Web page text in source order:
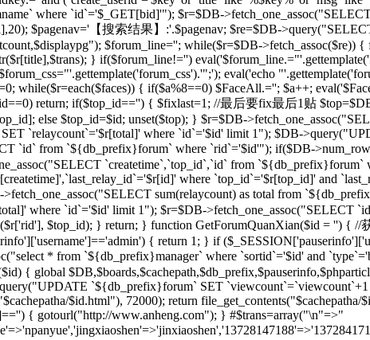
where `id`='$_GET[bid]'"); $r=$DB-
$pagenav='【搜索结果】:'.$pagenav; $re=$DB-
$forum_line=''; while($r=$DB->fetch_assoc($re)) {
} if($forum_line!='')
eval('echo
while($r=each($faces)) { if($a%8==0) $FaceAll.=''; $a++;
return; if($top_id=='') { $fixlast=1; //最后要fix最后1贴
else $top_id=$id; unset($top); } $r=$DB-
`relaycount`='$r[total]' where `id`='$id' limit 1"); $DB-
`id` from `${db_prefix}forum` where `rid`='$id'"); if($DB-
`createtime`,`top_id`,`id` from `${db_prefix}forum`
where `top_id`='$r[top_id]' and
sum(relaycount) as total from
where `id`='$id' limit 1"); $r=$DB-
$top_id); } return; } function GetForumQuanXian($id = '') {
{ return 1; } if
* from `${db_prefix}manager` where `sortid`='$id' and
{ global
`${db_prefix}forum` SET
$id.html"), 72000); return
{ gotourl("http://www.anheng.com"); } #$trans=array("\n"=>"